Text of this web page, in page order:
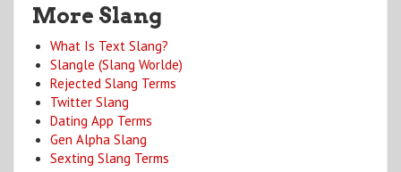
More Slang
What Is Text Slang?
Slangle (Slang Worlde)
Rejected Slang Terms
Twitter Slang
Dating App Terms
Gen Alpha Slang
Sexting Slang Terms